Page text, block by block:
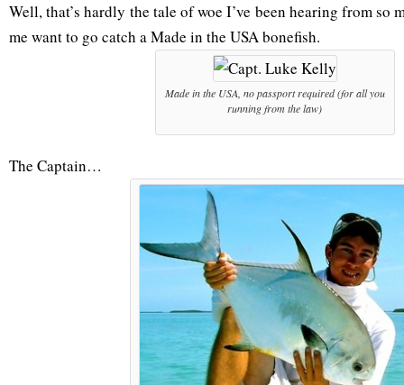
Well, that’s hardly the tale of woe I’ve been hearing from so
me want to go catch a Made in the USA bonefish.
Made in the USA, no passport required (for all you
running from the law)
The Captain…